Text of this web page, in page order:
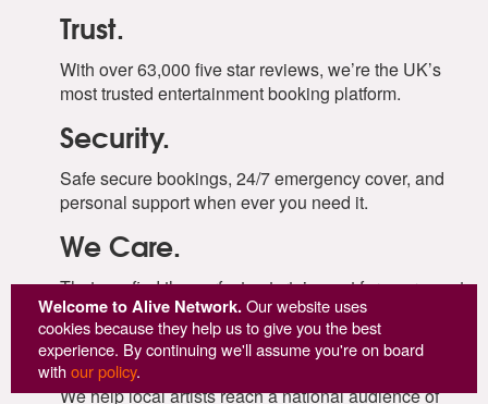
Welcome to Alive Network.Our website uses
cookies because they help us to give you the best
experience. By continuing we'll assume you're on board
withour policy.
Trust.
With over 63,000 five star reviews, we’re the UK’s
most trusted entertainment booking platform.
Security.
Safe secure bookings, 24/7 emergency cover, and
personal support when ever you need it.
We Care.
That you find the perfect entertainment for your event,
and that everything goes to plan.
Supporting Artists.
We help local artists reach a national audience of